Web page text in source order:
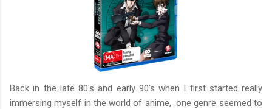
Back in the late 80's and early 90's when I first started really
immersing myself in the world of anime, one genre seemed to